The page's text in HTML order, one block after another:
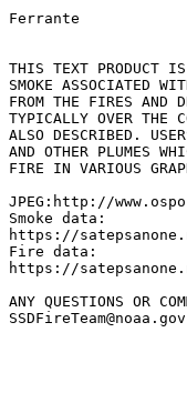
Ferrante
THIS TEXT PRODUCT
SMOKE ASSOCIATED
FROM THE FIRES AND
TYPICALLY OVER THE
ALSO DESCRIBED.
AND OTHER PLUMES
FIRE IN VARIOUS
JPEG:http://
Smoke data:
https://
Fire data:
https://
ANY QUESTIONS OR